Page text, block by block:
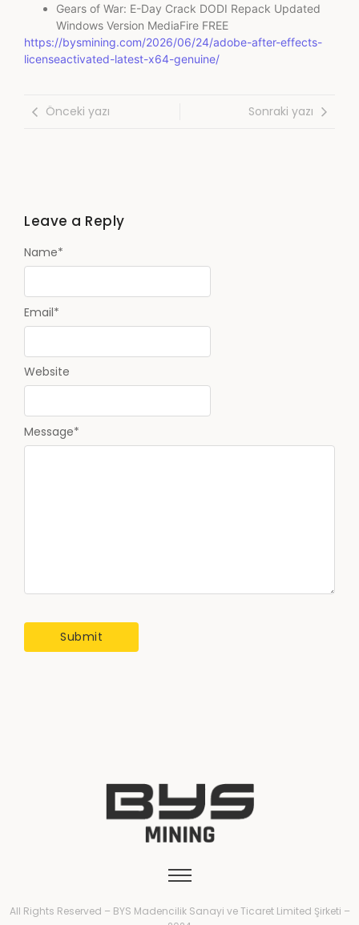
Gears of War: E-Day Crack DODI Repack Updated
Windows Version MediaFire FREE
https://bysmining.com/2026/06/24/adobe-after-effects-
licenseactivated-latest-x64-genuine/
Önceki yazı Sonraki yazı
Leave a Reply
Message*
Name*
Email*
Website
All Rights Reserved – BYS Madencilik Sanayi ve Ticaret Limited Şirketi –